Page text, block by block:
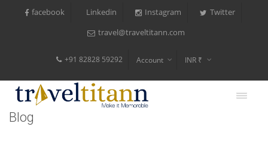
facebook Linkedin Instagram Twitter
travel@traveltitann.com
+91 82828 59292 Account INR ₹
Blog